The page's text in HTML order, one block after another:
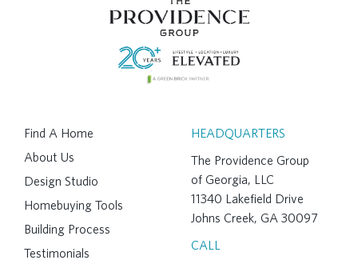
Find A Home
About Us
Design Studio
Homebuying Tools
Building Process
Testimonials
HEADQUARTERS
The Providence Group
of Georgia, LLC
11340 Lakefield Drive
Johns Creek, GA 30097
CALL